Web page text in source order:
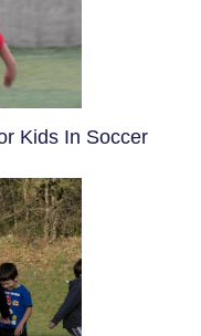
Kids In Soccer